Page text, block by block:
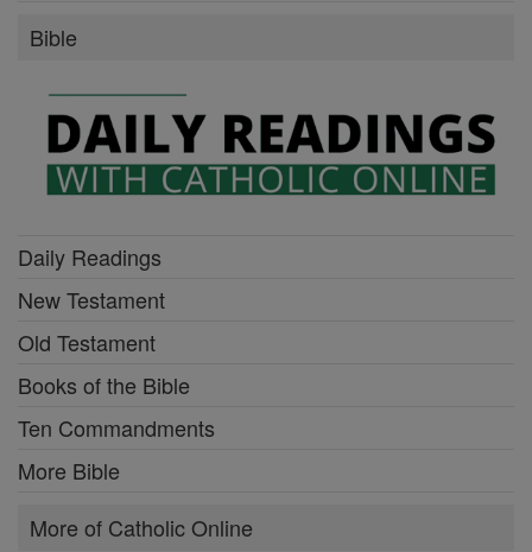
Bible
Daily Readings
New Testament
Old Testament
Books of the Bible
Ten Commandments
More Bible
More of Catholic Online